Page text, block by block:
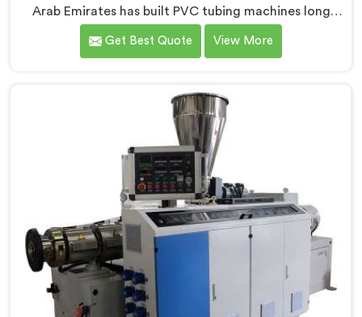
Arab Emirates has built PVC tubing machines long
enough to understand what consistent tube quality
actually demands. If you are looking for PVC Tubing
Machine engineered around real production floor
requirements. In United Arab Emirates, our engineers
carefully refined the extrusion screw design
specifically for clean PVC tubing output.
Get Best Quote View More